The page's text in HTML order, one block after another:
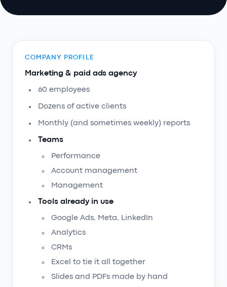
COMPANY PROFILE
Marketing & paid ads agency
60 employees
Dozens of active clients
Monthly (and sometimes weekly) reports
Teams
Performance
Account management
Management
Tools already in use
Google Ads, Meta, LinkedIn
Analytics
CRMs
Excel to tie it all together
Slides and PDFs made by hand